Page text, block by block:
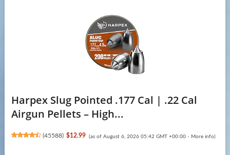
Harpex Slug Pointed .177 Cal | .22 Cal
Airgun Pellets – High...
(45588) $12.99 (as of August 6, 2026 05:42 GMT +00:00 - More info)